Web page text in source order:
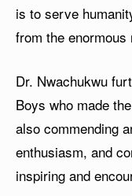
is to serve
from the
Dr. Nwachukwu
Boys who made
also commending
enthusiasm, and
inspiring and